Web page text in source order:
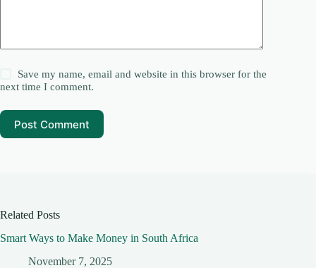
Save my name, email and website in this browser for the
next time I comment.
Post Comment
Related Posts
Smart Ways to Make Money in South Africa
November 7, 2025